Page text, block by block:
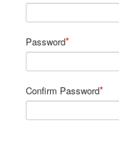
Password*
Confirm Password*